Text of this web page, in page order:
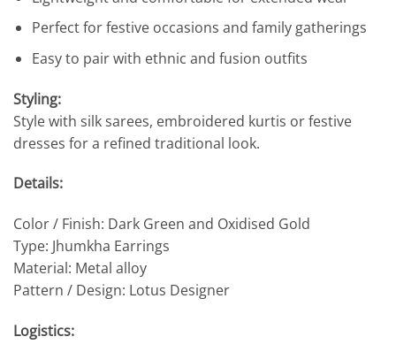
Perfect for festive occasions and family gatherings
Easy to pair with ethnic and fusion outfits
Styling:
Style with silk sarees, embroidered kurtis or festive
dresses for a refined traditional look.
Details:
Color / Finish: Dark Green and Oxidised Gold
Type: Jhumkha Earrings
Material: Metal alloy
Pattern / Design: Lotus Designer
Logistics: